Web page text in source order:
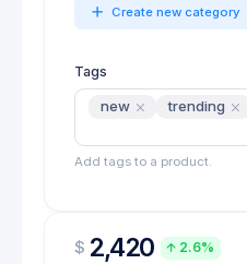
Create new category
Tags
new trending
Add tags to a product.
$ 2,420
2.6%